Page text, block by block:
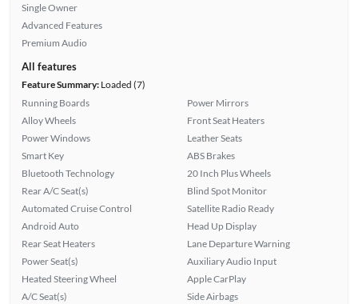
Single Owner
Advanced Features
Premium Audio
All features
Feature Summary:Loaded (7)
Running Boards
Alloy Wheels
Power Windows
Smart Key
Bluetooth Technology
Rear A/C Seat(s)
Automated Cruise Control
Android Auto
Rear Seat Heaters
Power Seat(s)
Heated Steering Wheel
A/C Seat(s)
Power Mirrors
Front Seat Heaters
Leather Seats
ABS Brakes
20 Inch Plus Wheels
Blind Spot Monitor
Satellite Radio Ready
Head Up Display
Lane Departure Warning
Auxiliary Audio Input
Apple CarPlay
Side Airbags